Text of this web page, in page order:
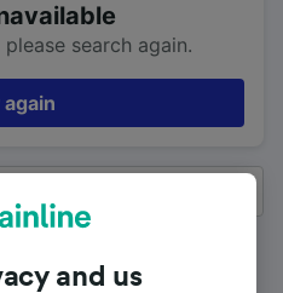
search again.
and us